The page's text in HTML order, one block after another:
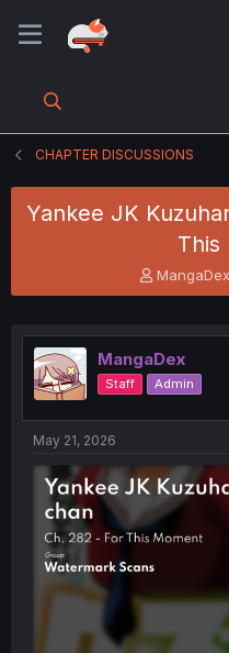
CHAPTER DISCUSSIONS
Yankee JK
This
T
h
e
a
d
s
t
e
MangaDex
MangaDex
Staff Admin
May 21, 2026